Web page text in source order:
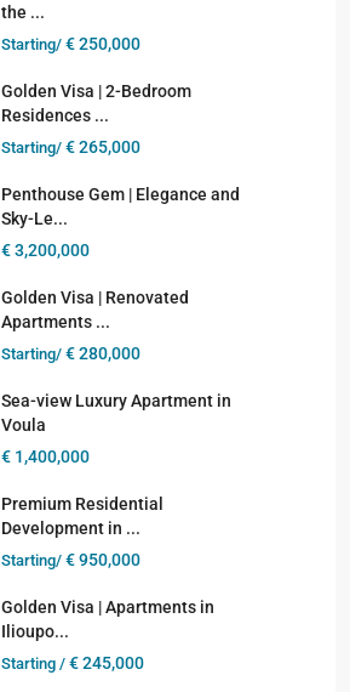
the ...
Starting/ € 250,000
Golden Visa | 2-Bedroom
Residences ...
Starting/ € 265,000
Penthouse Gem | Elegance and
Sky-Le...
€ 3,200,000
Golden Visa | Renovated
Apartments ...
Starting/ € 280,000
Sea-view Luxury Apartment in
Voula
€ 1,400,000
Premium Residential
Development in ...
Starting/ € 950,000
Golden Visa | Apartments in
Ilioupo...
Starting / € 245,000